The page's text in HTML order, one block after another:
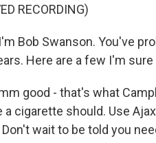
RECORDING)
I'm Bob Swanson. You've
Here are a few I'm
good - that's what
cigarette should. Use
wait to be told you